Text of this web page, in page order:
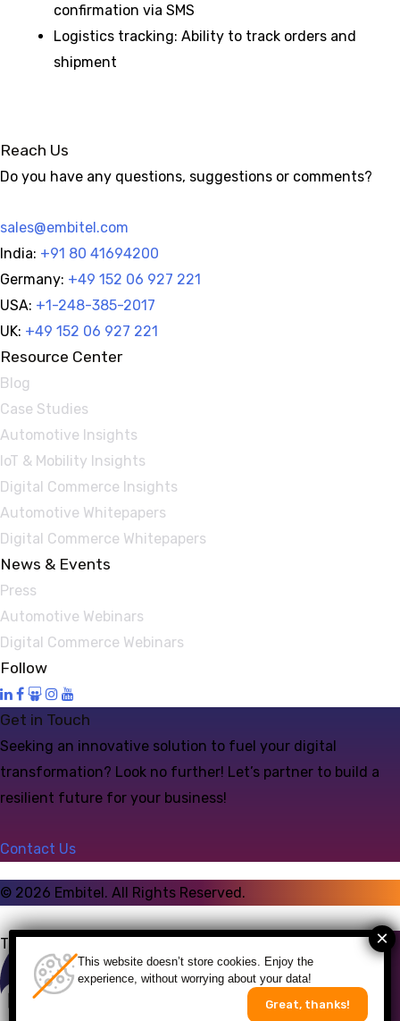
confirmation via SMS
Logistics tracking: Ability to track orders and
shipment
Reach Us
Do you have any questions, suggestions or comments?
sales@embitel.com
India: +91 80 41694200
Germany: +49 152 06 927 221
USA: +1-248-385-2017
UK: +49 152 06 927 221
Resource Center
Blog
Case Studies
Automotive Insights
IoT & Mobility Insights
Digital Commerce Insights
Automotive Whitepapers
Digital Commerce Whitepapers
News & Events
Press
Automotive Webinars
Digital Commerce Webinars
Follow
Get in Touch
Seeking an innovative solution to fuel your digital
transformation? Look no further! Let’s partner to build a
resilient future for your business!
Contact Us
© 2026 Embitel. All Rights Reserved.
Talk to an Expert
This website doesn’t store cookies. Enjoy the
experience, without worrying about your data!
Great, thanks!